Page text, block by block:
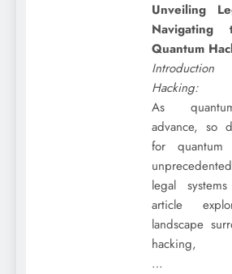
Unveiling
Quantum
Hacking:
As
advance, so
for quantum
legal
article
landscape
hacking,
…